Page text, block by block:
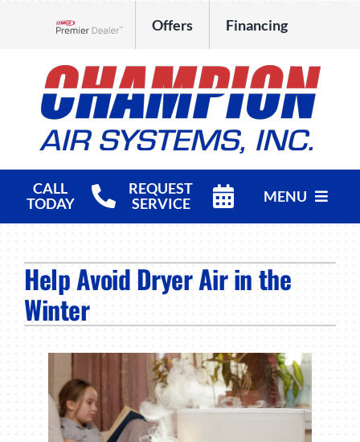
Offers Financing
CALL
TODAY
REQUEST
SERVICE
MENU
Products
Company
Help Avoid Dryer Air in the
Winter